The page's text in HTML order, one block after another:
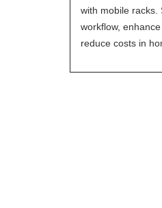
with mobile racks.
workflow,
reduce costs in